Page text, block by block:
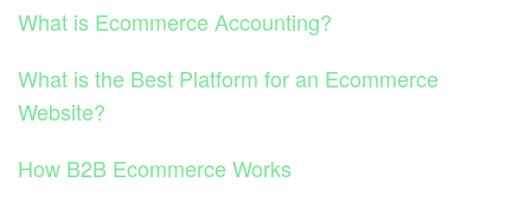
What is Ecommerce Accounting?
What is the Best Platform for an Ecommerce
Website?
How B2B Ecommerce Works